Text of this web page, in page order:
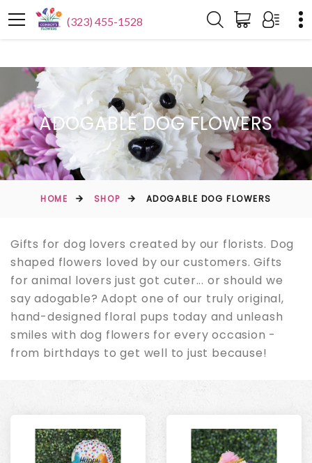
(323) 455-1528
ADOGABLE DOG FLOWERS
HOME SHOP ADOGABLE DOG FLOWERS
Gifts for dog lovers created by our florists. Dog
shaped flowers loved by our customers. Gifts
for animal lovers just got cuter... or should we
say adogable? Adopt one of our truly original,
hand-designed floral pups today and unleash
smiles with dog flowers for every occasion -
from birthdays to get well to just because!